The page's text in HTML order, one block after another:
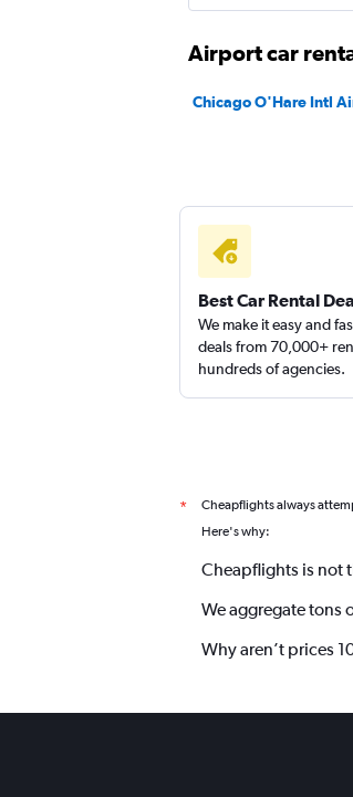
Airport car
Chicago O'Hare Intl
Best Car Rental
We make it easy and
deals from 70,000+
hundreds of agencies.
* Cheapflights always
Here's why:
Cheapflights is not
We aggregate tons
Why aren’t prices